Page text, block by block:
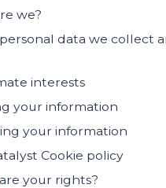
we?
data we collect
interests
your information
your information
Cookie policy
your rights?